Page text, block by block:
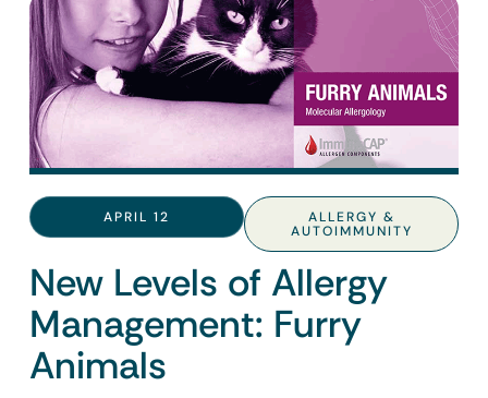
APRIL 12
ALLERGY &
AUTOIMMUNITY
New Levels of Allergy
Management: Furry
Animals